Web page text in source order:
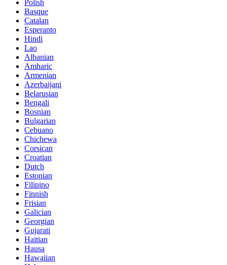
Polish
Basque
Catalan
Esperanto
Hindi
Lao
Albanian
Amharic
Armenian
Azerbaijani
Belarusian
Bengali
Bosnian
Bulgarian
Cebuano
Chichewa
Corsican
Croatian
Dutch
Estonian
Filipino
Finnish
Frisian
Galician
Georgian
Gujarati
Haitian
Hausa
Hawaiian